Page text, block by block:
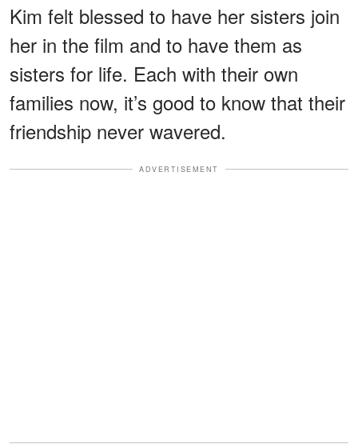
Kim felt blessed to have her sisters join
her in the film and to have them as
sisters for life. Each with their own
families now, it’s good to know that their
friendship never wavered.
ADVERTISEMENT